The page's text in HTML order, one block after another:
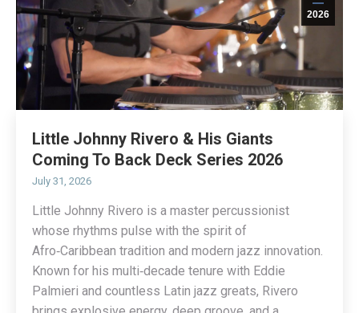
2026
Little Johnny Rivero & His Giants
Coming To Back Deck Series 2026
July 31, 2026
Little Johnny Rivero is a master percussionist
whose rhythms pulse with the spirit of
Afro‑Caribbean tradition and modern jazz innovation.
Known for his multi‑decade tenure with Eddie
Palmieri and countless Latin jazz greats, Rivero